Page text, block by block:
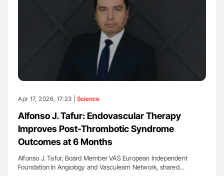
Apr 17, 2026, 17:23 | Science
Alfonso J. Tafur: Endovascular Therapy
Improves Post-Thrombotic Syndrome
Outcomes at 6 Months
Alfonso J. Tafur, Board Member VAS European Independent
Foundation in Angiology and Vasculearn Network, shared…